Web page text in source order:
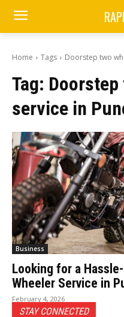
Home Tags Doorstep two
Tag:
service in
Business
Looking for a
Wheeler Service in
February 4, 2026
STAY CONNECTED